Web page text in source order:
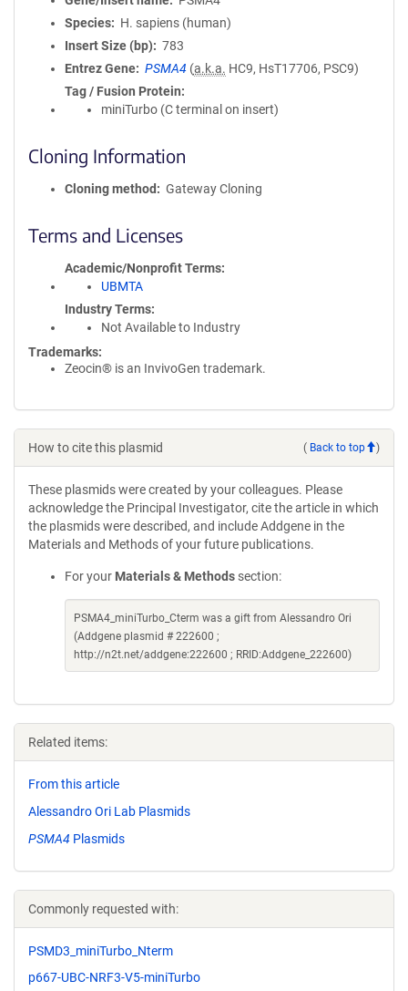
Species
H. sapiens (human)
Insert Size (bp)
783
Entrez Gene
PSMA4 (a.k.a. HC9, HsT17706, PSC9)
Tag / Fusion Protein
miniTurbo (C terminal on insert)
Cloning Information
Cloning method Gateway Cloning
Terms and Licenses
Academic/Nonprofit Terms
UBMTA
Industry Terms
Not Available to Industry
Trademarks:
Zeocin® is an InvivoGen trademark.
How to cite this plasmid ( Back to top )
These plasmids were created by your colleagues. Please
acknowledge the Principal Investigator, cite the article in which
the plasmids were described, and include Addgene in the
Materials and Methods of your future publications.
For your Materials & Methods section:
PSMA4_miniTurbo_Cterm was a gift from Alessandro Ori
(Addgene plasmid # 222600 ;
http://n2t.net/addgene:222600 ; RRID:Addgene_222600)
Related items:
From this article
Alessandro Ori Lab Plasmids
PSMA4 Plasmids
Commonly requested with:
PSMD3_miniTurbo_Nterm
p667-UBC-NRF3-V5-miniTurbo